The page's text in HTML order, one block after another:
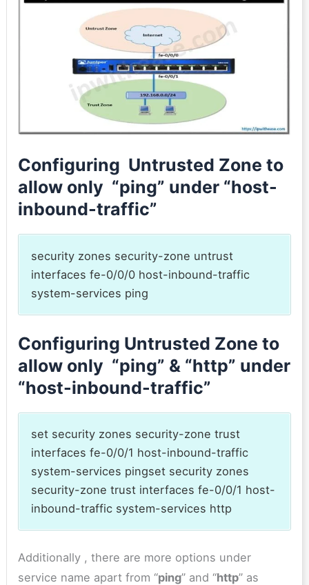
Configuring Untrusted Zone to
allow only “ping” under “host-
inbound-traffic”
security zones security-zone untrust
interfaces fe-0/0/0 host-inbound-traffic
system-services ping
Configuring Untrusted Zone to
allow only “ping” & “http” under
“host-inbound-traffic”
set security zones security-zone trust
interfaces fe-0/0/1 host-inbound-traffic
system-services pingset security zones
security-zone trust interfaces fe-0/0/1 host-
inbound-traffic system-services http
Additionally , there are more options under
service name apart from “ping” and “http” as